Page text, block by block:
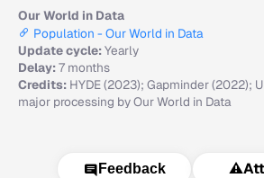
Our World in Data
Population - Our World in Data
Update cycle:Yearly
Delay:7 months
Credits: HYDE (2023); Gapminder (2022);
major processing by Our World in Data
Feedback ⚠️